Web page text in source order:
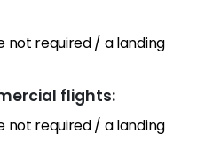
not required / a landing
flights:
not required / a landing